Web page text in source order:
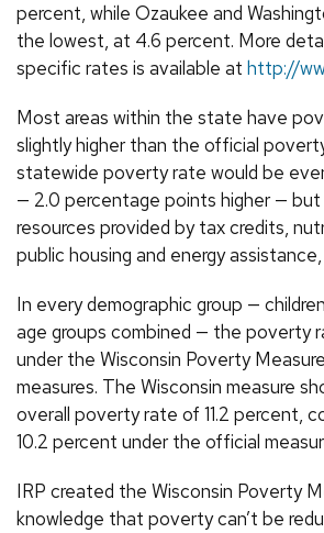
percent, while Ozaukee and
the lowest, at 4.6 percent. More
specific rates is available at http://
Most areas within the state have
slightly higher than the official
statewide poverty rate would be
— 2.0 percentage points higher —
resources provided by tax credits,
public housing and energy
In every demographic group —
age groups combined — the poverty
under the Wisconsin Poverty
measures. The Wisconsin measure
overall poverty rate of 11.2 percent,
10.2 percent under the official
IRP created the Wisconsin Poverty
knowledge that poverty can’t be